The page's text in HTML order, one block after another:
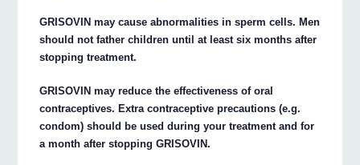
GRISOVIN may cause abnormalities in sperm cells. Men
should not father children until at least six months after
stopping treatment.
GRISOVIN may reduce the effectiveness of oral
contraceptives. Extra contraceptive precautions (e.g.
condom) should be used during your treatment and for
a month after stopping GRISOVIN.